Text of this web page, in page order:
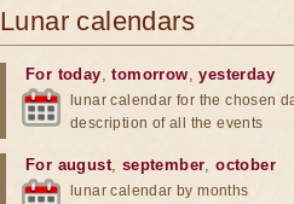
Lunar calendars
For today,tomorrow,yesterday
lunar calendar for the chosen
description of all the events
For august, september,october
lunar calendar by months